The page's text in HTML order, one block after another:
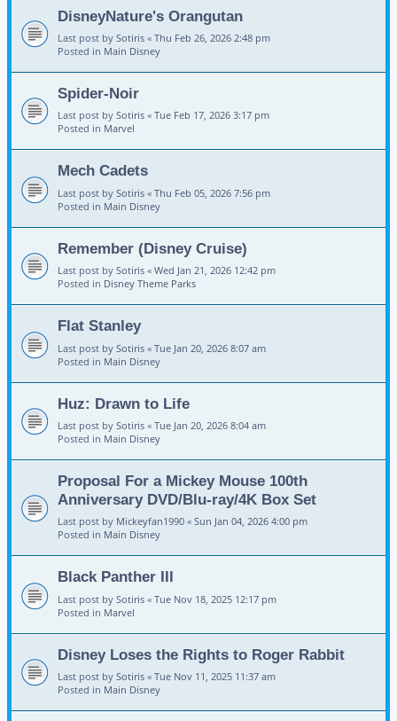
DisneyNature's Orangutan
Last post by Sotiris « Thu Feb 26, 2026 2:48 pm
Posted in Main Disney
Spider-Noir
Last post by Sotiris « Tue Feb 17, 2026 3:17 pm
Posted in Marvel
Mech Cadets
Last post by Sotiris « Thu Feb 05, 2026 7:56 pm
Posted in Main Disney
Remember (Disney Cruise)
Last post by Sotiris « Wed Jan 21, 2026 12:42 pm
Posted in Disney Theme Parks
Flat Stanley
Last post by Sotiris « Tue Jan 20, 2026 8:07 am
Posted in Main Disney
Huz: Drawn to Life
Last post by Sotiris « Tue Jan 20, 2026 8:04 am
Posted in Main Disney
Proposal For a Mickey Mouse 100th
Anniversary DVD/Blu-ray/4K Box Set
Last post by Mickeyfan1990 « Sun Jan 04, 2026 4:00 pm
Posted in Main Disney
Black Panther III
Last post by Sotiris « Tue Nov 18, 2025 12:17 pm
Posted in Marvel
Disney Loses the Rights to Roger Rabbit
Last post by Sotiris « Tue Nov 11, 2025 11:37 am
Posted in Main Disney